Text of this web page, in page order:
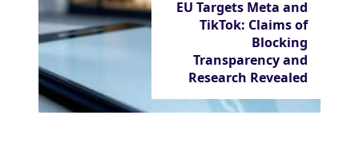
EU Targets Meta and
TikTok: Claims of
Blocking
Transparency and
Research Revealed